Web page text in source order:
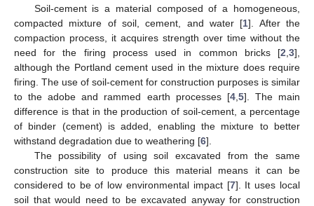
Soil-cement is a material composed of a homogeneous,
compacted mixture of soil, cement, and water [1]. After the
compaction process, it acquires strength over time without the
need for the firing process used in common bricks [2 3],
although the Portland cement used in the mixture does require
firing. The use of soil-cement for construction purposes is similar
to the adobe and rammed earth processes [4, 5]. The main
difference is that in the production of soil-cement, a percentage
of binder (cement) is added, enabling the mixture to better
withstand degradation due to weathering [6].
The possibility of using soil excavated from the same
construction site to produce this material means it can be
considered to be of low environmental impact [7]. It uses local
soil that would need to be excavated anyway for construction